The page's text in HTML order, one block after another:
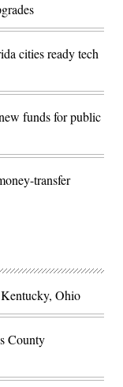
cities ready tech
funds for public
transfer
Ohio
County